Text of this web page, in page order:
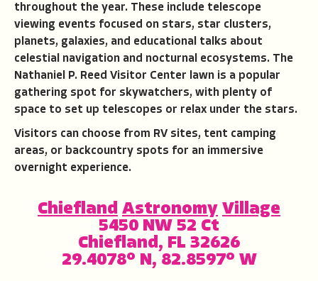
throughout the year. These include telescope
viewing events focused on stars, star clusters,
planets, galaxies, and educational talks about
celestial navigation and nocturnal ecosystems. The
Nathaniel P. Reed Visitor Center lawn is a popular
gathering spot for skywatchers, with plenty of
space to set up telescopes or relax under the stars.
Visitors can choose from RV sites, tent camping
areas, or backcountry spots for an immersive
overnight experience.
Chiefland Astronomy Village
5450 NW 52 Ct
Chiefland, FL 32626
29.4078° N, 82.8597° W